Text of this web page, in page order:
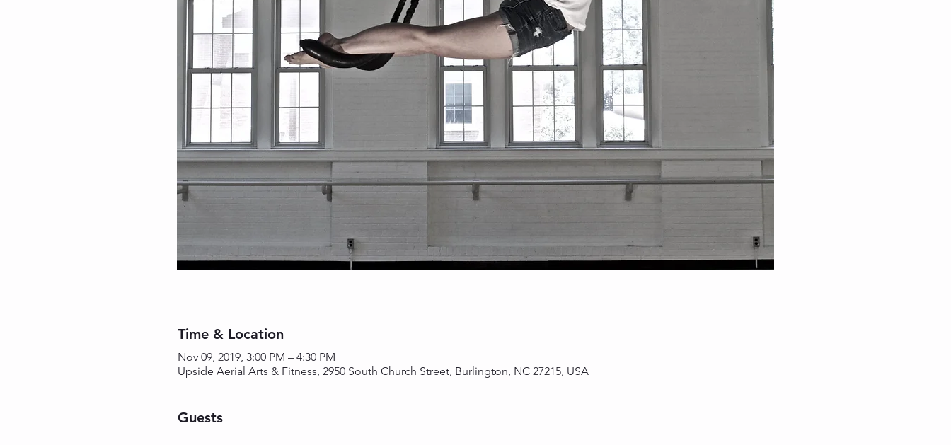
Time & Location
Nov 09, 2019, 3:00 PM – 4:30 PM
Upside Aerial Arts & Fitness, 2950 South Church Street, Burlington, NC 27215, USA
Guests